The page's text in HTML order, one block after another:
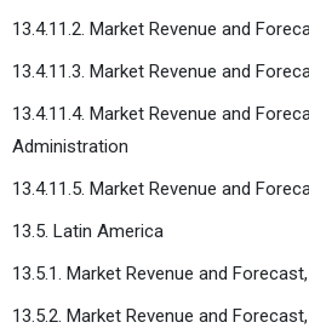
13.4.11.2. Market Revenue and
13.4.11.3. Market Revenue and
13.4.11.4. Market Revenue and
Administration
13.4.11.5. Market Revenue and
13.5. Latin America
13.5.1. Market Revenue and
13.5.2. Market Revenue and